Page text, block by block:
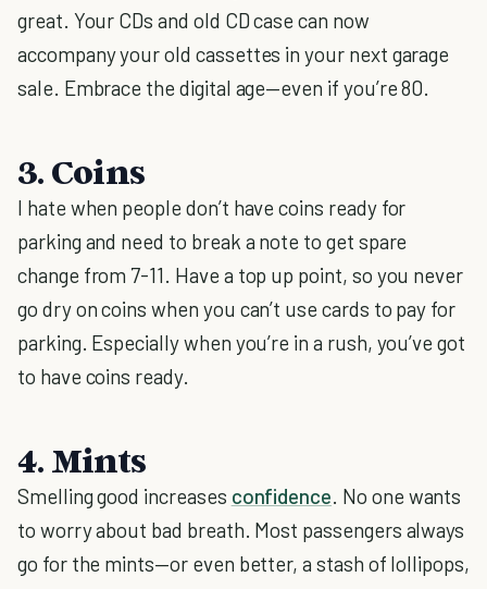
great. Your CDs and old CD case can now
accompany your old cassettes in your next garage
sale. Embrace the digital age—even if you’re 80.
3. Coins
I hate when people don’t have coins ready for
parking and need to break a note to get spare
change from 7-11. Have a top up point, so you never
go dry on coins when you can’t use cards to pay for
parking. Especially when you’re in a rush, you’ve got
to have coins ready.
4. Mints
Smelling good increases confidence. No one wants
to worry about bad breath. Most passengers always
go for the mints—or even better, a stash of lollipops,